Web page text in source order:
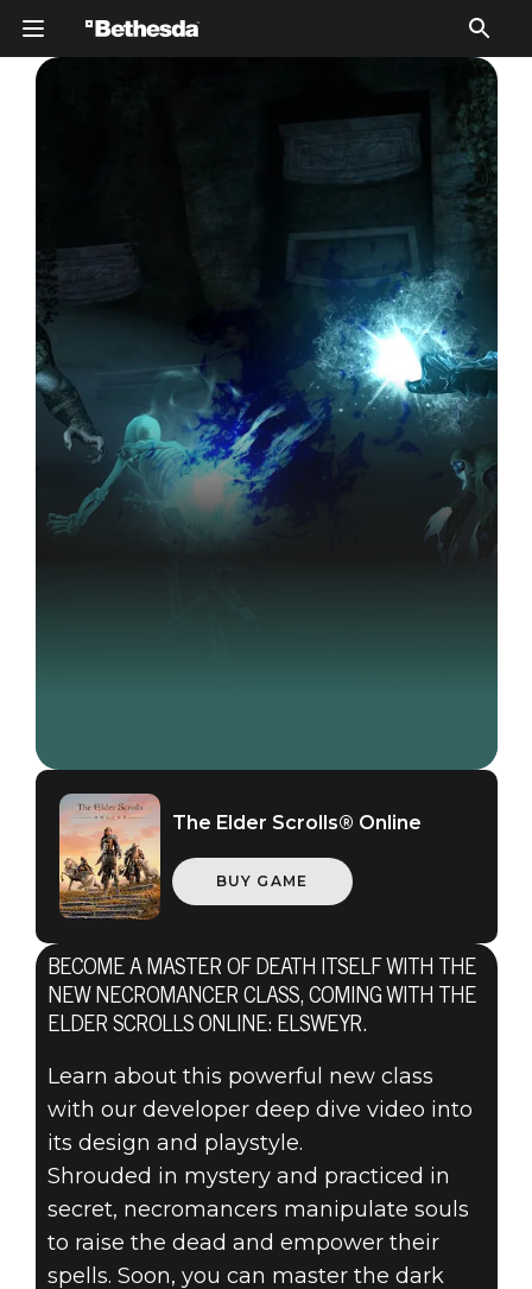
The Elder Scrolls Online
May 08, 2019
THE ELDER
SCROLLS
The Elder Scrolls® Online
BUY GAME
BECOME A MASTER OF DEATH ITSELF WITH THE
NEW NECROMANCER CLASS, COMING WITH THE
ELDER SCROLLS ONLINE: ELSWEYR.
Learn about this powerful new class
with our developer deep dive video into
its design and playstyle.
Shrouded in mystery and practiced in
secret, necromancers manipulate souls
to raise the dead and empower their
spells. Soon, you can master the dark